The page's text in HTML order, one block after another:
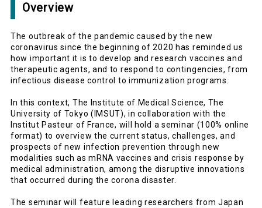
Overview
The outbreak of the pandemic caused by the new
coronavirus since the beginning of 2020 has reminded us
how important it is to develop and research vaccines and
therapeutic agents, and to respond to contingencies, from
infectious disease control to immunization programs.
In this context, The Institute of Medical Science, The
University of Tokyo (IMSUT), in collaboration with the
Institut Pasteur of France, will hold a seminar (100% online
format) to overview the current status, challenges, and
prospects of new infection prevention through new
modalities such as mRNA vaccines and crisis response by
medical administration, among the disruptive innovations
that occurred during the corona disaster.
The seminar will feature leading researchers from Japan